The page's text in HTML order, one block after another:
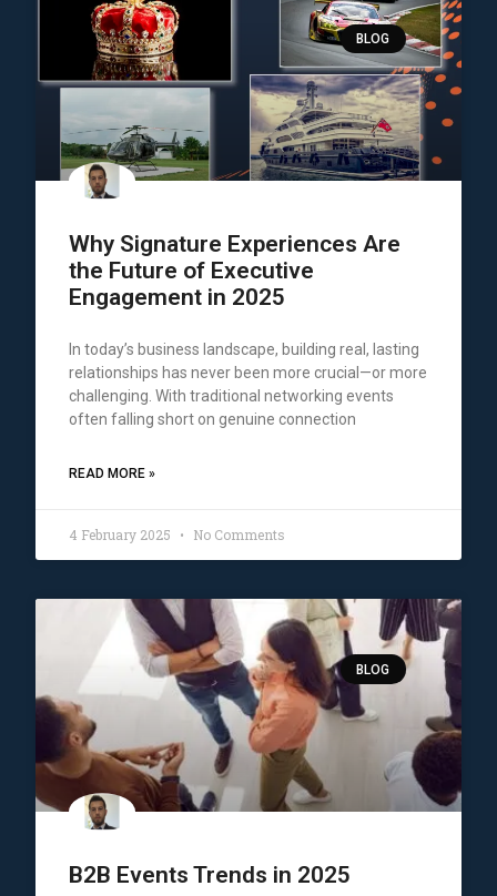
BLOG
Why Signature Experiences Are
the Future of Executive
Engagement in 2025
In today’s business landscape, building real, lasting
relationships has never been more crucial—or more
challenging. With traditional networking events
often falling short on genuine connection
READ MORE »
4 February 2025 No Comments
BLOG
B2B Events Trends in 2025